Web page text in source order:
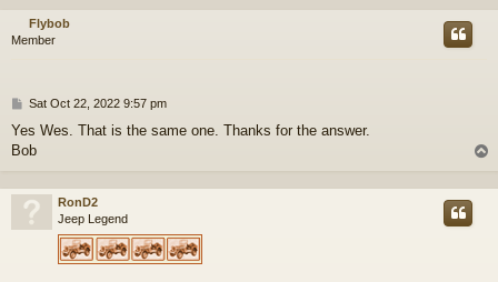
Flybob
Member
P
s
t
Sat Oct 22, 2022 9:57 pm
Yes Wes. That is the same one. Thanks for the answer.
Bob
p
RonD2
Jeep Legend